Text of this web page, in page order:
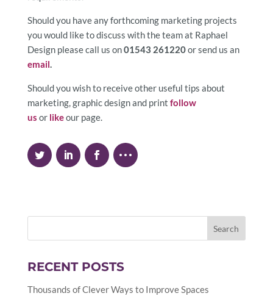
Should you have any forthcoming marketing projects
you would like to discuss with the team at Raphael
Design please call us on01543 261220or send us an
email.
Should you wish to receive other useful tips about
marketing, graphic design and print follow
us or likeour page.
RECENT POSTS
Thousands of Clever Ways to Improve Spaces